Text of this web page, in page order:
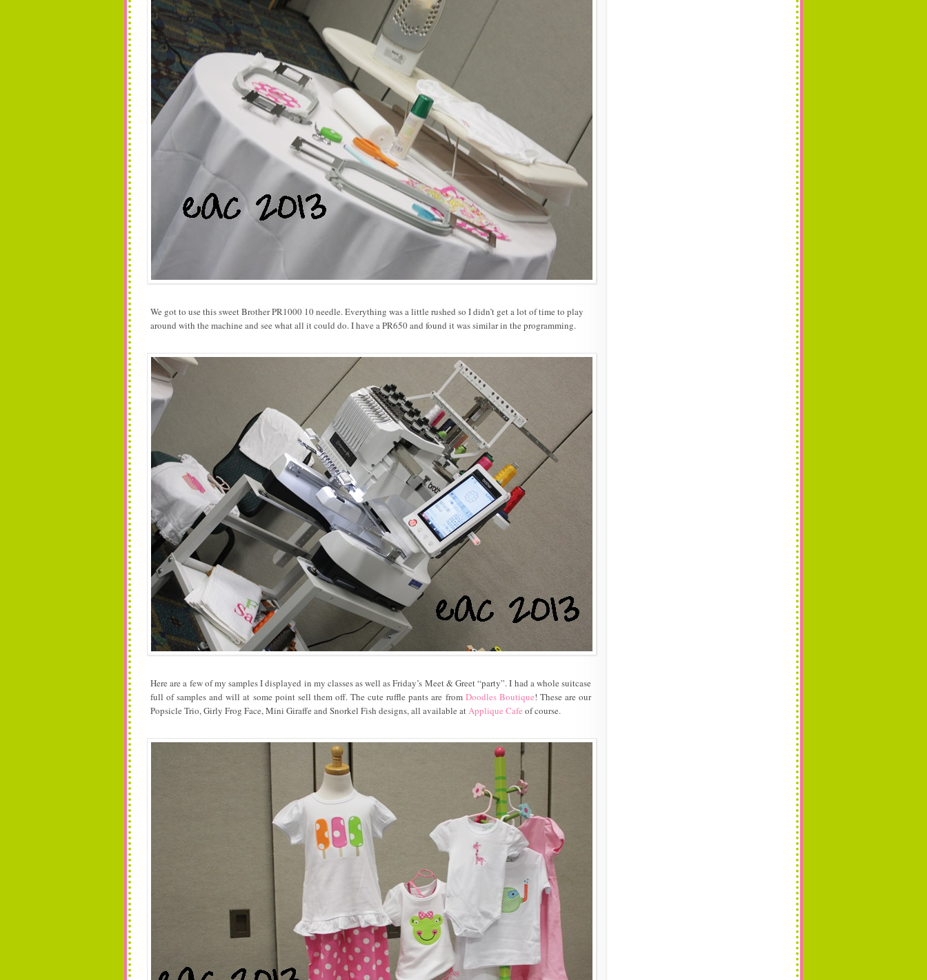
We got to use this sweet Brother PR1000 10 needle. Everything was a little rushed so I didn’t get a lot of time to play
around with the machine and see what all it could do. I have a PR650 and found it was similar in the programming.
Here are a few of my samples I displayed in my classes as well as Friday’s Meet & Greet “party”. I had a whole suitcase
full of samples and will at some point sell them off. The cute ruffle pants are from Doodles Boutique! These are our
Popsicle Trio, Girly Frog Face, Mini Giraffe and Snorkel Fish designs, all available atApplique Cafe of course.